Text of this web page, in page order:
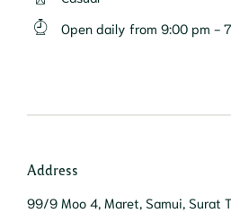
Open daily from 9:00 pm -
Address
99/9 Moo 4, Maret, Samui, Surat